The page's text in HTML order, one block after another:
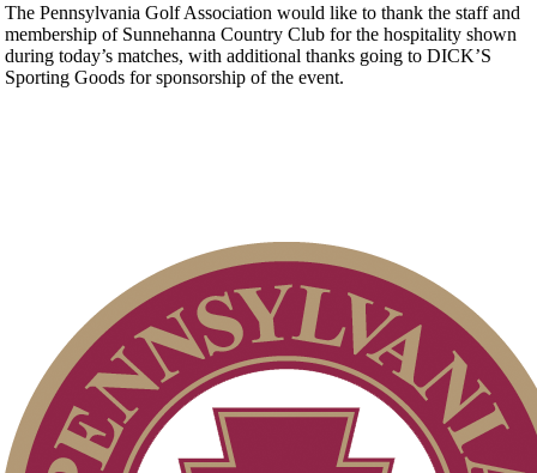
The Pennsylvania Golf Association would like to thank the staff and
membership of Sunnehanna Country Club for the hospitality shown
during today’s matches, with additional thanks going to DICK’S
Sporting Goods for sponsorship of the event.